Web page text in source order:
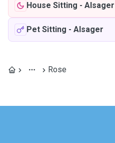
House Sitting - Alsager
Pet Sitting - Alsager
Rose